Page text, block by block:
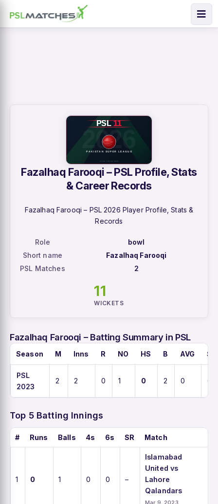
Fazalhaq Farooqi – PSL Profile, Stats
& Career Records
Fazalhaq Farooqi – PSL 2026 Player Profile, Stats &
Records
Role
bowl
Short name
Fazalhaq Farooqi
PSL Matches
2
11
WICKETS
Fazalhaq Farooqi – Batting Summary in PSL
Season M Inns R NO HS B AVG SR
PSL
2023
2 2 0 1 0 2 0 0
Top 5 Batting Innings
# Runs Balls 4s 6s SR Match
1 0 1 0 0 –
Islamabad
United vs
Lahore
Qalandars
Mar 9, 2023